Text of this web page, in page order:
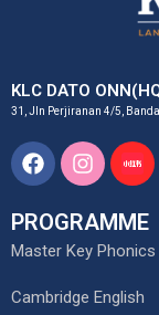
KLC DATO
31, Jln Perjiranan 4/5,
Facebook
PROGRAMME
Master Key Phonics
Cambridge English